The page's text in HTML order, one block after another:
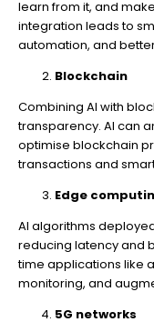
learn from it, and
integration leads to
automation, and
Blockchain
Combining AI with
transparency. AI can
optimise blockchain
transactions and
Edge
AI algorithms
reducing latency and
time applications like
monitoring, and
5G networks